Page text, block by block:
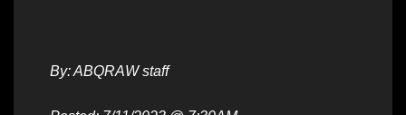
By: ABQRAW staff